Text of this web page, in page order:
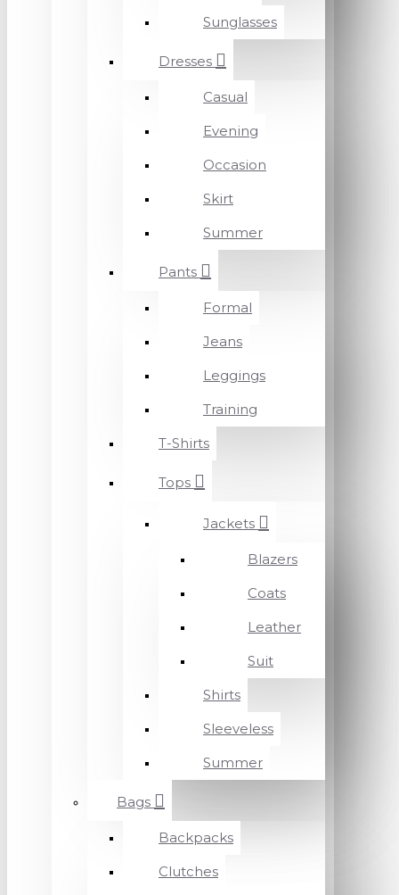
Sunglasses
Dresses
Casual
Evening
Occasion
Skirt
Summer
Pants
Formal
Jeans
Leggings
Training
T-Shirts
Tops
Jackets
Blazers
Coats
Leather
Suit
Shirts
Sleeveless
Summer
Bags
Backpacks
Clutches